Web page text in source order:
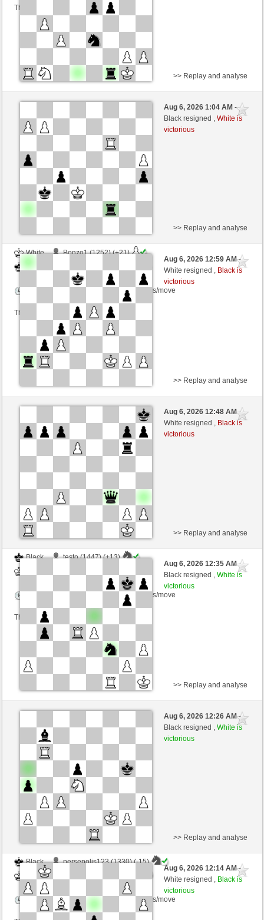
This game is rated
Black
TastyCrousty (1677) (+4)
Time control: 3 minutes/side + 8 seconds/move
This game is rated
>> Replay and analyse
Aug 6, 2026 1:04 AM-
Black resigned ,White is
victorious
White
Bonzo1 (1252) (+21)
Black
Time control: 3 minutes/side + 8 seconds/move
This game is rated
>> Replay and analyse
Aug 6, 2026 12:59 AM-
White resigned , Black is
victorious
Black
Paragwaj88 (1352) (+17)
Time control: 3 minutes/side + 8 seconds/move
>> Replay and analyse
Aug 6, 2026 12:48 AM-
White resigned , Black is
victorious
Black
testo (1447) (+13)
Time control: 3 minutes/side + 8 seconds/move
This game is rated
>> Replay and analyse
Aug 6, 2026 12:35 AM-
Black resigned ,White is
victorious
Black
glorya (1347) (-15)
Time control: 3 minutes/side + 8 seconds/move
>> Replay and analyse
Aug 6, 2026 12:26 AM-
Black resigned ,White is
victorious
Black
persepolis123 (1330) (-15)
White
Time control: 3 minutes/side + 8 seconds/move
>> Replay and analyse
Aug 6, 2026 12:14 AM-
White resigned , Black is
victorious